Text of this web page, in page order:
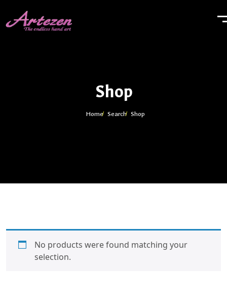
Shop
Home Search Shop
No products were found matching your
selection.